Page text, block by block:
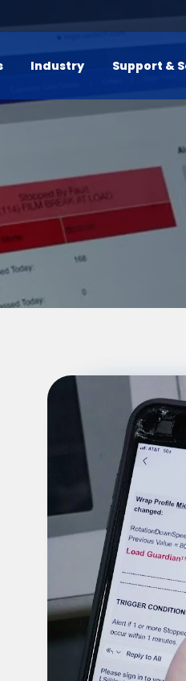
Industry Support &